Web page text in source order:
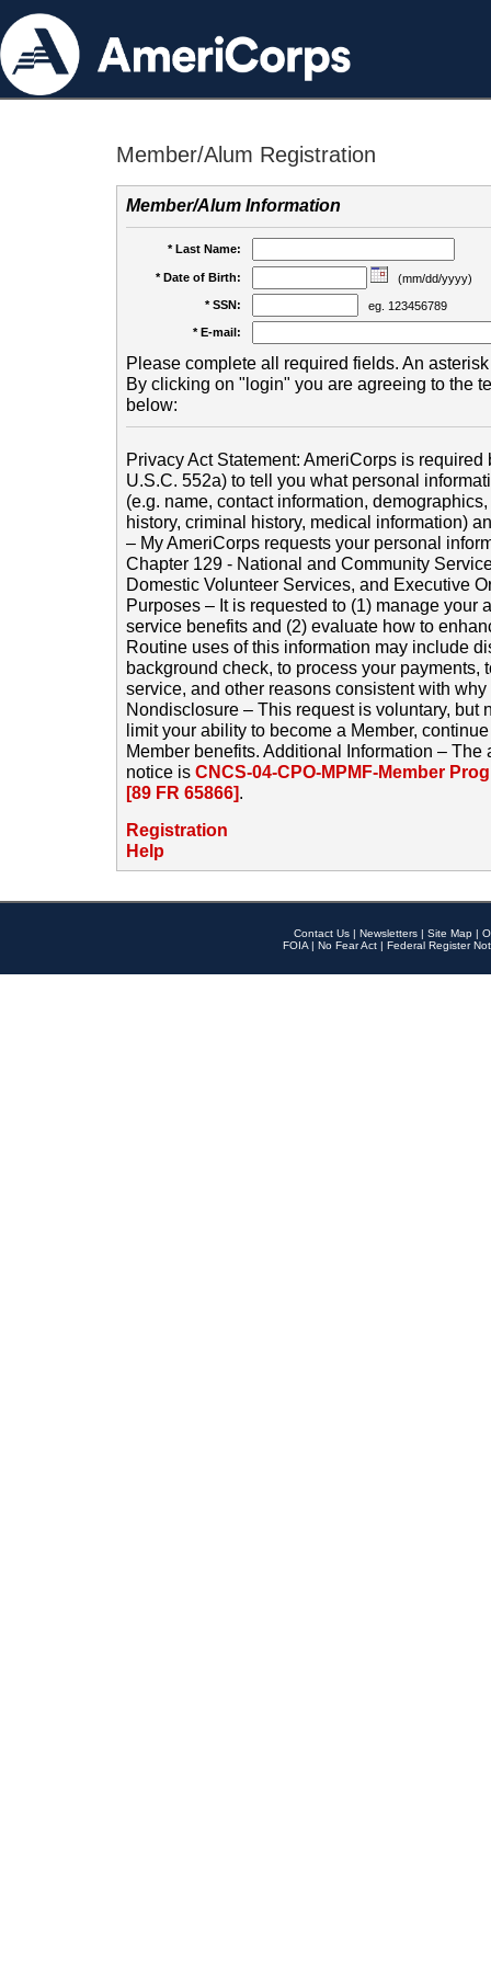
Member/Alum Registration
Member/Alum Information
* Last Name:
* Date of Birth:
(mm/dd/yyyy)
* SSN:
eg. 123456789
* E-mail:
Please complete all required fields. An
By clicking on "login" you are agreeing to the
below:
Privacy Act Statement: AmeriCorps is required
U.S.C. 552a) to tell you what personal
(e.g. name, contact information,
history, criminal history, medical information)
– My AmeriCorps requests your personal
Chapter 129 - National and Community
Domestic Volunteer Services, and Executive
Purposes – It is requested to (1) manage your
service benefits and (2) evaluate how to
Routine uses of this information may include
background check, to process your payments,
service, and other reasons consistent with
Nondisclosure – This request is voluntary, but
limit your ability to become a Member,
Member benefits. Additional Information –
notice is CNCS-04-CPO-MPMF-Member
[89 FR 65866].
Registration
Help
Contact Us | Newsletters | Site Map |
FOIA | No Fear Act | Federal Register